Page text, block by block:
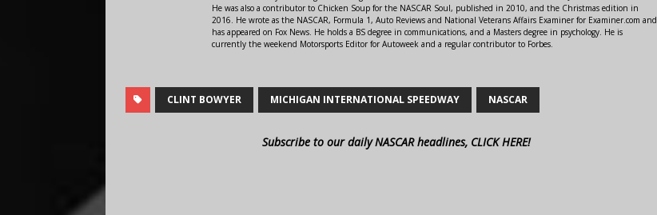
He was also a contributor to Chicken Soup for the NASCAR Soul, published in 2010, and the Christmas edition in
2016. He wrote as the NASCAR, Formula 1, Auto Reviews and National Veterans Affairs Examiner for Examiner.com and
has appeared on Fox News. He holds a BS degree in communications, and a Masters degree in psychology. He is
currently the weekend Motorsports Editor for Autoweek and a regular contributor to Forbes.
CLINT BOWYER MICHIGAN INTERNATIONAL SPEEDWAY NASCAR
Subscribe to our daily NASCAR headlines, CLICK HERE!